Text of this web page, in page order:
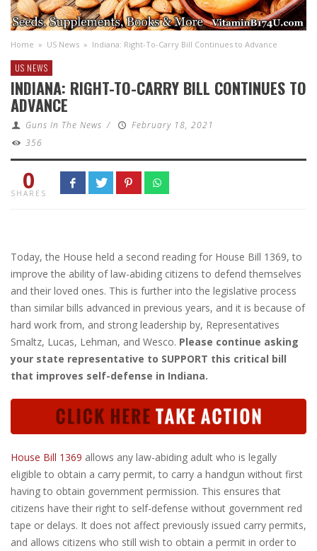
Home » US News » Indiana: Right-To-Carry Bill Continues to Advance
US NEWS
INDIANA: RIGHT-TO-CARRY BILL CONTINUES TO
ADVANCE
Guns In The News /
February 18, 2021
356
0
SHARES
Today, the House held a second reading for House Bill 1369, to
improve the ability of law-abiding citizens to defend themselves
and their loved ones. This is further into the legislative process
than similar bills advanced in previous years, and it is because of
hard work from, and strong leadership by, Representatives
Smaltz, Lucas, Lehman, and Wesco. Please continue asking
your state representative to SUPPORT this critical bill
that improves self-defense in Indiana.
House Bill 1369 allows any law-abiding adult who is legally
eligible to obtain a carry permit, to carry a handgun without first
having to obtain government permission. This ensures that
citizens have their right to self-defense without government red
tape or delays. It does not affect previously issued carry permits,
and allows citizens who still wish to obtain a permit in order to